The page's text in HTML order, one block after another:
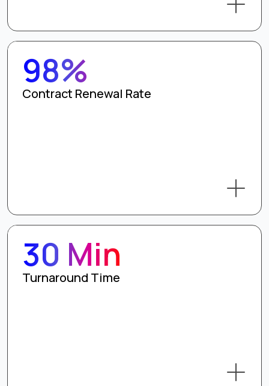
98%
Contract Renewal Rate
30 Min
Turnaround Time